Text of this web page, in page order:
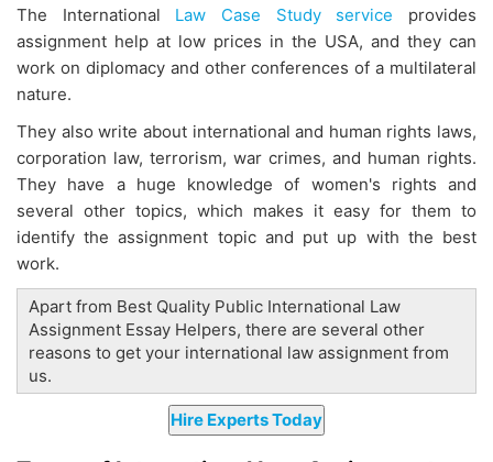
The International Law Case Study service provides
assignment help at low prices in the USA, and they can
work on diplomacy and other conferences of a multilateral
nature.
They also write about international and human rights laws,
corporation law, terrorism, war crimes, and human rights.
They have a huge knowledge of women's rights and
several other topics, which makes it easy for them to
identify the assignment topic and put up with the best
work.
Apart from Best Quality Public International Law
Assignment Essay Helpers, there are several other
reasons to get your international law assignment from
us.